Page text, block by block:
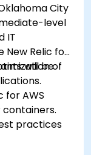
City
level
IT
New Relic for
of
will be
for AWS
practices